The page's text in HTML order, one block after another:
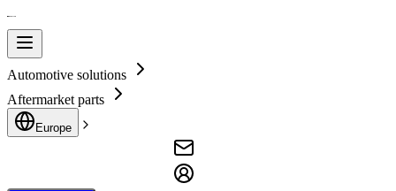
Automotive solutions
Aftermarket parts
Europe